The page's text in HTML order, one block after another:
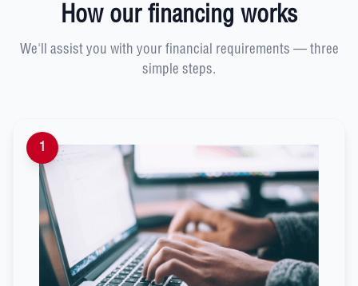
How our financing works
We'll assist you with your financial requirements — three
simple steps.
1